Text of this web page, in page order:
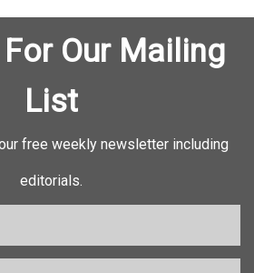
Our Mailing
List
free weekly newsletter including
editorials.